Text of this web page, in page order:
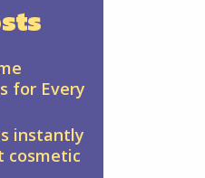
for Every
instantly
cosmetic